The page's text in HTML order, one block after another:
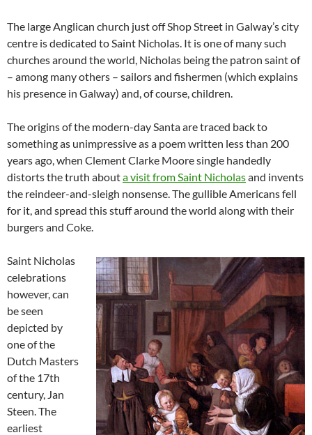
The large Anglican church just off Shop Street in Galway’s city
centre is dedicated to Saint Nicholas. It is one of many such
churches around the world, Nicholas being the patron saint of
– among many others – sailors and fishermen (which explains
his presence in Galway) and, of course, children.
The origins of the modern-day Santa are traced back to
something as unimpressive as a poem written less than 200
years ago, when Clement Clarke Moore single handedly
distorts the truth abouta visit from Saint Nicholasand invents
the reindeer-and-sleigh nonsense. The gullible Americans fell
for it, and spread this stuff around the world along with their
burgers and Coke.
Saint Nicholas
celebrations
however, can
be seen
depicted by
one of the
Dutch Masters
of the 17th
century, Jan
Steen. The
earliest